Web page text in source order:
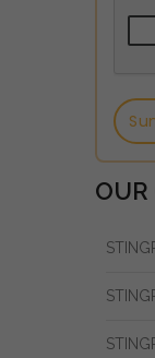
OUR